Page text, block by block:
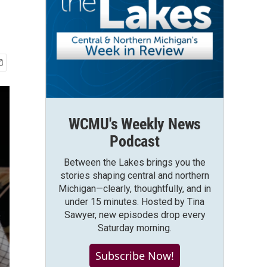
WCMU's Weekly News
Podcast
Between the Lakes brings you the
stories shaping central and northern
Michigan—clearly, thoughtfully, and in
under 15 minutes. Hosted by Tina
Sawyer, new episodes drop every
Saturday morning.
Subscribe Now!